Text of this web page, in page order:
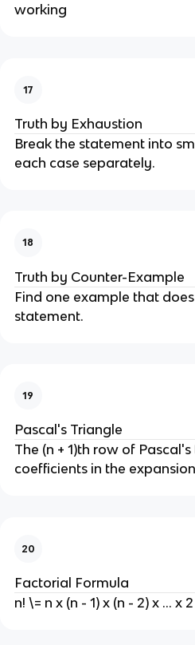
working
17
Truth by Exhaustion
Break the statement into
each case separately.
18
Truth by Counter-Example
Find one example that
statement.
19
Pascal's Triangle
The (n + 1)th row of
coefficients in the expansion
20
Factorial Formula
n! \= n x (n - 1) x (n - 2) x ... x 2